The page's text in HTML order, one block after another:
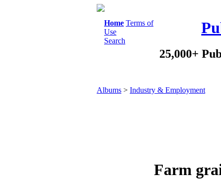
Home Terms of
Use
Search
25,000+
Albums > Industry & Employment
Farm